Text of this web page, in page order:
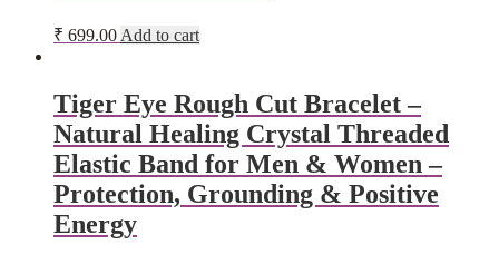
₹ 699.00 Add to cart
Tiger Eye Rough Cut Bracelet –
Natural Healing Crystal Threaded
Elastic Band for Men & Women –
Protection, Grounding & Positive
Energy